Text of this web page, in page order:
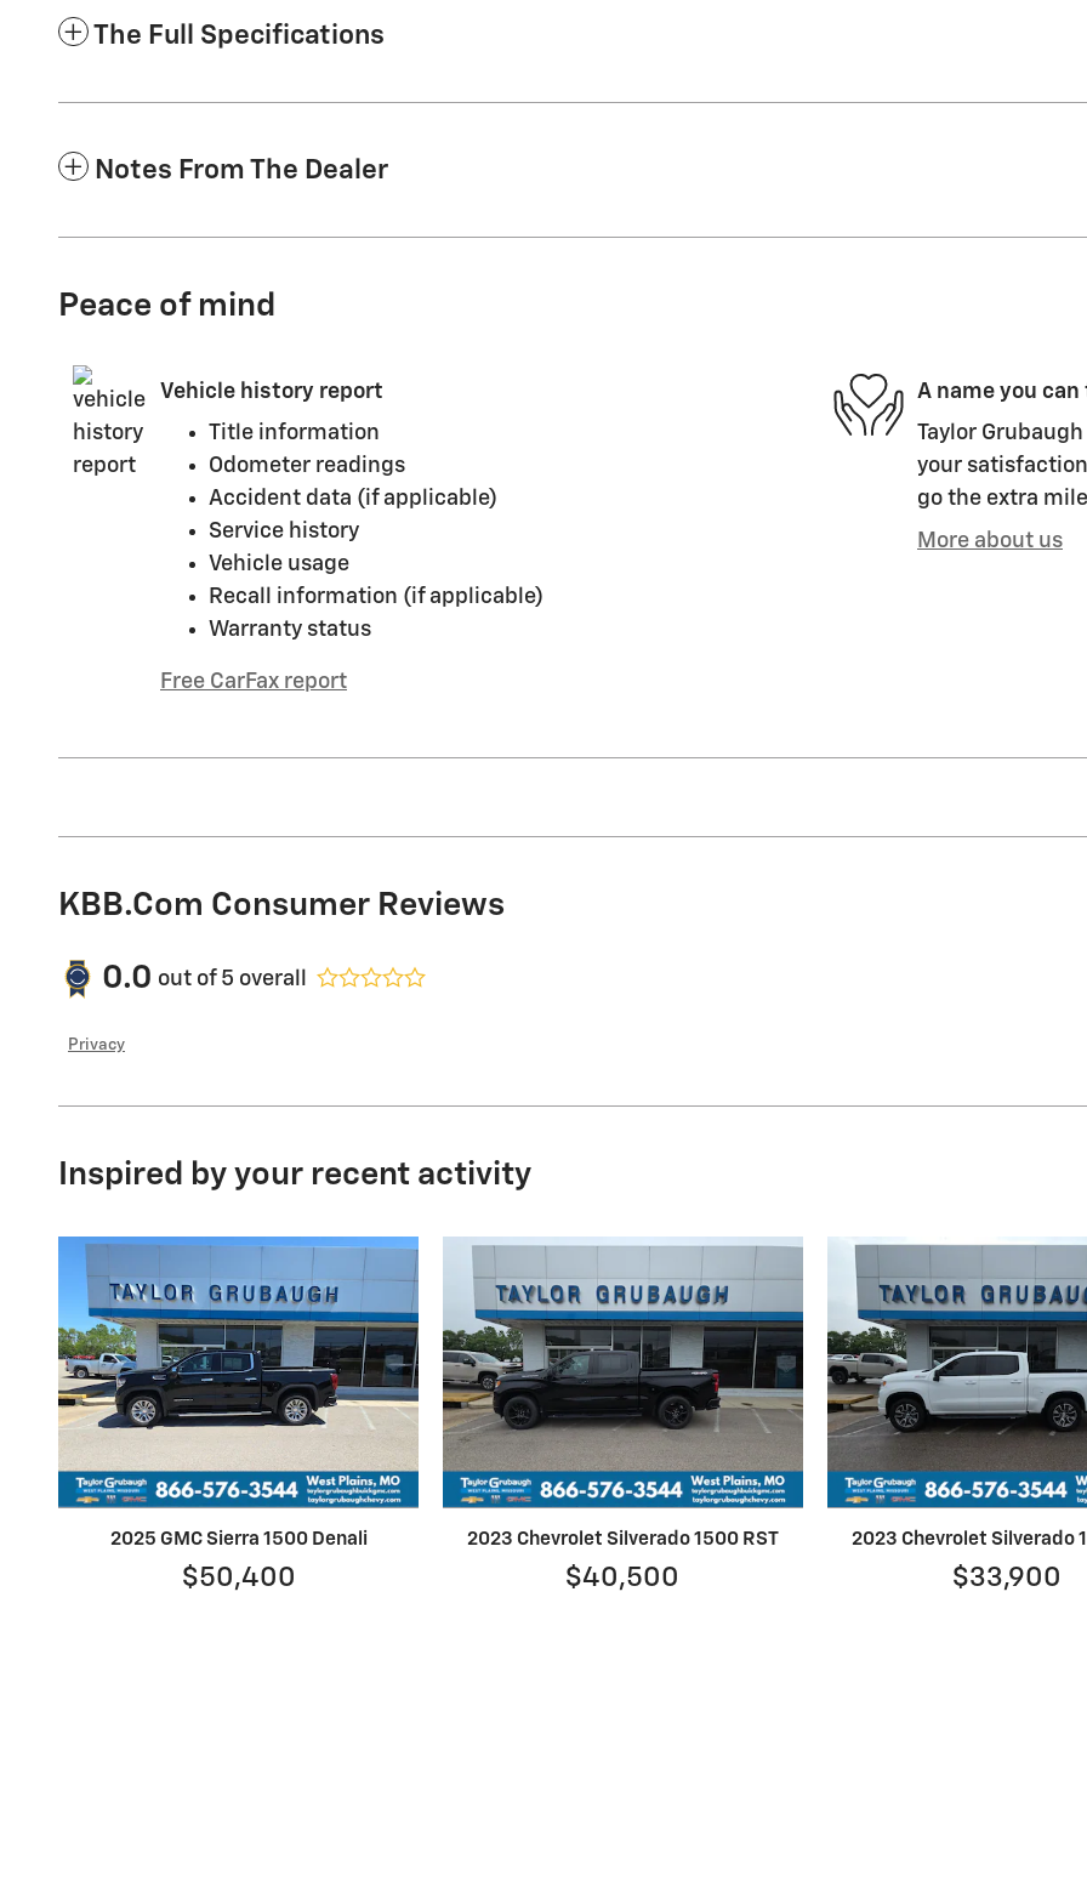
The Full Specifications
Notes From The Dealer
Peace of mind
Vehicle history report
Title information
Odometer readings
Accident data (if applicable)
Service history
Vehicle usage
Recall information (if applicable)
Warranty status
Free CarFax report
A name you
Taylor
your
go the extra
More about us
KBB.com Consumer Reviews
0.0 out of 5 overall
Privacy
Inspired by your recent activity
2025 GMC Sierra 1500 Denali
$50,400
2023 Chevrolet Silverado 1500 RST
$40,500
2023 Chevrolet Silverado
$33,900